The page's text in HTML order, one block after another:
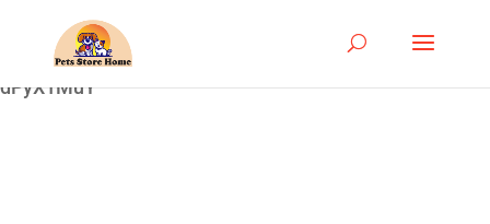
google-site-
dPyX1MuY